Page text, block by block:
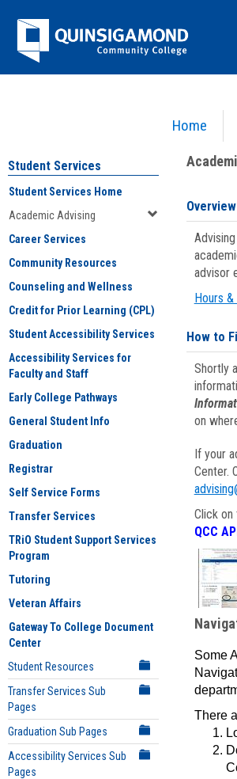
Jenzabar
University
Home
Academic Advising
Student Services
Student Services Home
Academic Advising
Career Services
Community Resources
Counseling and Wellness
Credit for Prior Learning (CPL)
Student Accessibility Services
Accessibility Services for
Faculty and Staff
Early College Pathways
General Student Info
Graduation
Registrar
Self Service Forms
Transfer Services
TRiO Student Support Services
Program
Tutoring
Veteran Affairs
Gateway To College Document
Center
Student Resources
Transfer Services Sub
Pages
Graduation Sub Pages
Accessibility Services Sub
Pages
Overview
advisor
Hours
How to
Shortly
on
If your
Center.
Click
QCC
Some
There